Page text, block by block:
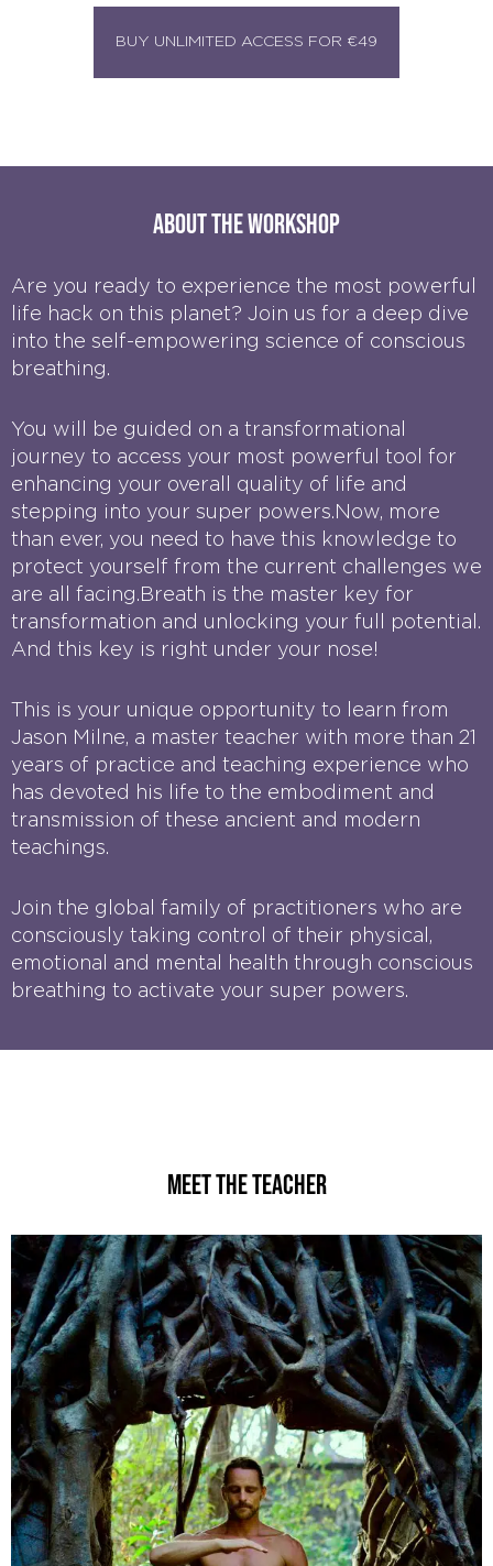
BUY UNLIMITED ACCESS FOR €49
About the workshop
Are you ready to experience the most powerful
life hack on this planet? Join us for a deep dive
into the self-empowering science of conscious
breathing.
You will be guided on a transformational
journey to access your most powerful tool for
enhancing your overall quality of life and
stepping into your super powers.Now, more
than ever, you need to have this knowledge to
protect yourself from the current challenges we
are all facing.Breath is the master key for
transformation and unlocking your full potential.
And this key is right under your nose!
This is your unique opportunity to learn from
Jason Milne, a master teacher with more than 21
years of practice and teaching experience who
has devoted his life to the embodiment and
transmission of these ancient and modern
teachings.
Join the global family of practitioners who are
consciously taking control of their physical,
emotional and mental health through conscious
breathing to activate your super powers.
MEET THE TEACHER